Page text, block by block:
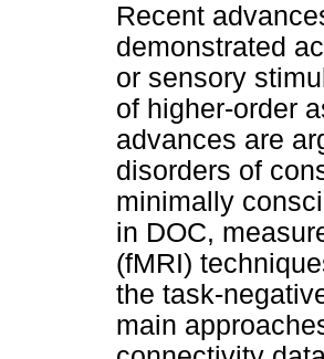
Recent
demonstrated
or sensory
of higher-order
advances are
disorders of
minimally
in DOC,
(fMRI)
the task-
main